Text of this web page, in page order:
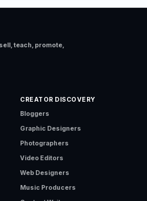
teach, promote,
CREATOR DISCOVERY
Bloggers
Graphic Designers
Photographers
Video Editors
Web Designers
Music Producers